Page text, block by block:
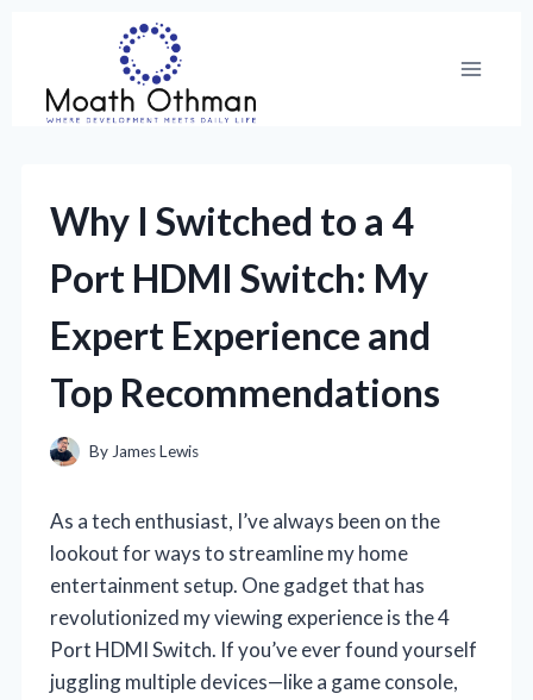
content
Why I Switched to a 4
Port HDMI Switch: My
Expert Experience and
Top Recommendations
By James Lewis
As a tech enthusiast, I’ve always been on the
lookout for ways to streamline my home
entertainment setup. One gadget that has
revolutionized my viewing experience is the 4
Port HDMI Switch. If you’ve ever found yourself
juggling multiple devices—like a game console,